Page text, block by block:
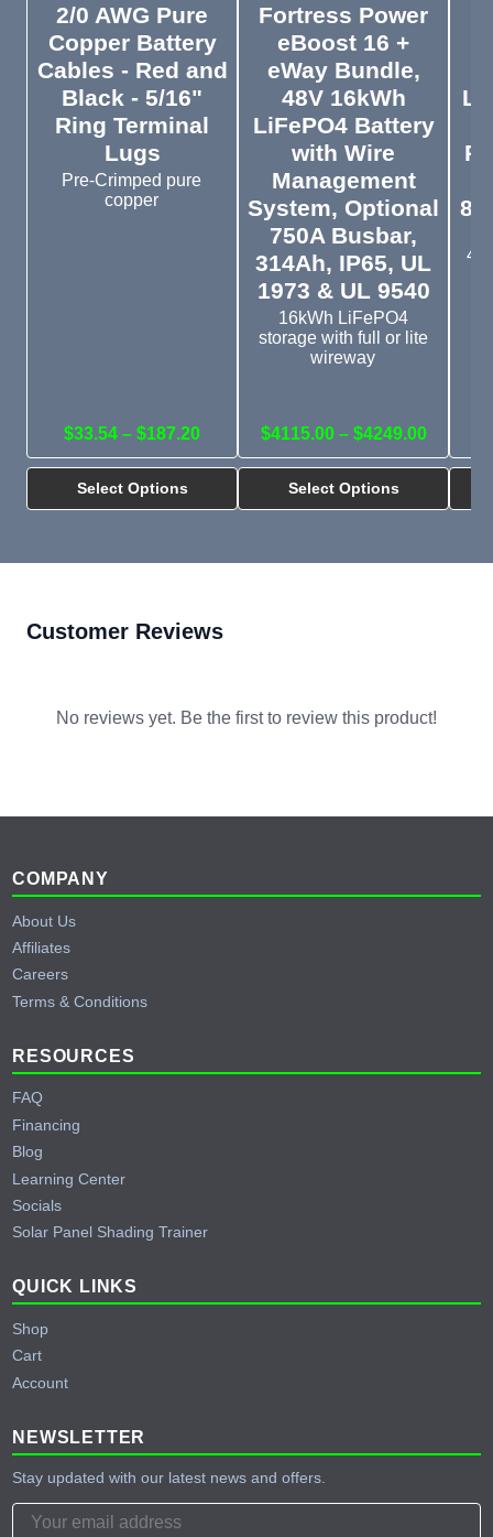
2/0 AWG Pure
Copper Battery
Cables - Red and
Black - 5/16"
Ring Terminal
Lugs
Pre-Crimped pure
copper
$33.54 – $187.20
Select Options
Fortress Power
eBoost 16 +
eWay Bundle,
48V 16kWh
LiFePO4 Battery
with Wire
Management
System, Optional
750A Busbar,
314Ah, IP65, UL
1973 & UL 9540
16kWh LiFePO4
storage with full or lite
wireway
$4115.00 – $4249.00
Select Options
Customer Reviews
No reviews yet. Be the first to review this product!
Footer
COMPANY
About Us
Affiliates
Careers
Terms & Conditions
RESOURCES
FAQ
Financing
Blog
Learning Center
Socials
Solar Panel Shading Trainer
QUICK LINKS
Shop
Cart
Account
NEWSLETTER
Stay updated with our latest news and offers.